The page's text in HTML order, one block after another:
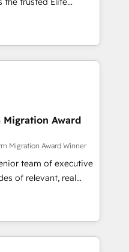
& Platform
in HubSpot.
you a roadmap on
Commercial
processes, we
and minimize
expertise to
an experienced
companies in
SaaS and
a customized
the value and
a focus on ROI and
Award
Migration Award Winner
team of executive
of relevant, real
"Blue
HubSpot's
team brings over a
table, along with deep